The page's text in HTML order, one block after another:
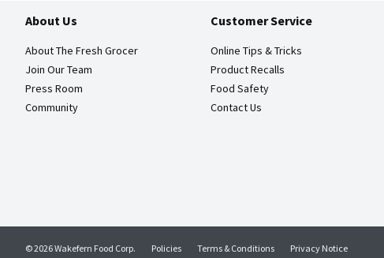
About Us
About The Fresh Grocer
Join Our Team
Press Room
Community
Customer Service
Online Tips & Tricks
Product Recalls
Food Safety
Contact Us
Policies Terms & Conditions Privacy Notice
© 2026 Wakefern Food Corp.